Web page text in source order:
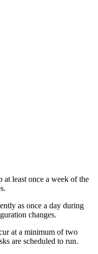
at least once a week of the
as once a day during
changes.
at a minimum of two
are scheduled to run.